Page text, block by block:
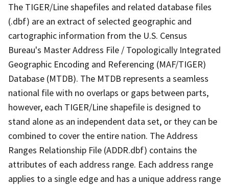
The TIGER/Line shapefiles and related database files
(.dbf) are an extract of selected geographic and
cartographic information from the U.S. Census
Bureau's Master Address File / Topologically Integrated
Geographic Encoding and Referencing (MAF/TIGER)
Database (MTDB). The MTDB represents a seamless
national file with no overlaps or gaps between parts,
however, each TIGER/Line shapefile is designed to
stand alone as an independent data set, or they can be
combined to cover the entire nation. The Address
Ranges Relationship File (ADDR.dbf) contains the
attributes of each address range. Each address range
applies to a single edge and has a unique address range